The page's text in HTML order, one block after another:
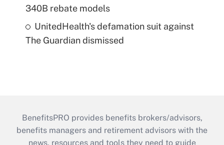
340B rebate models
UnitedHealth's defamation suit against
The Guardian dismissed
BenefitsPRO provides benefits brokers/advisors,
benefits managers and retirement advisors with the
news, resources and tools they need to guide